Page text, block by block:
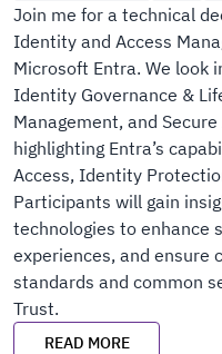
Join me for a technical
Identity and Access
Microsoft Entra. We look
Identity Governance &
Management, and
highlighting Entra’s
Access, Identity
Participants will gain
technologies to enhance
experiences, and ensure
standards and common
Trust.
READ MORE